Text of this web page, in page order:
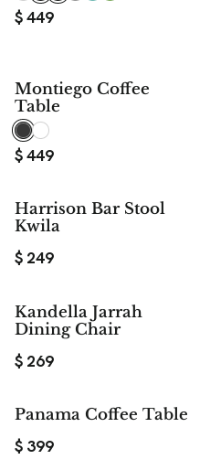
$449
Montiego Coffee
Table
$449
Harrison Bar Stool
Kwila
$ 249
Kandella Jarrah
Dining Chair
$ 269
Panama Coffee Table
$ 399